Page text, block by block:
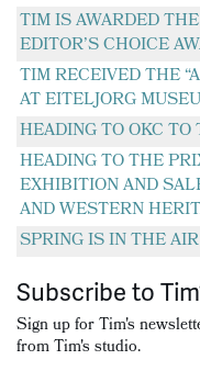
TIM IS AWARDED
EDITOR’S CHOICE
TIM RECEIVED THE
AT EITELJORG
HEADING TO OKC
HEADING TO THE
EXHIBITION AND
AND WESTERN
SPRING IS IN THE AIR
Subscribe to
Sign up for Tim's
from Tim's studio.